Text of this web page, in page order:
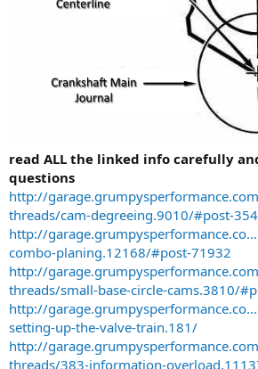
read ALL the linked info carefully
questions
http://
threads/cam-degreeing.9010/#post-
http://
combo-planing.12168/#post-71932
http://
threads/small-base-circle-cams.3810/
http://
setting-up-the-valve-train.181/
http://
threads/383-information-